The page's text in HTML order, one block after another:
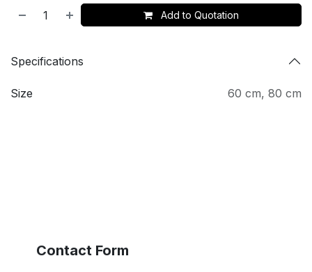
Add to Quotation
Specifications
Size 60 cm, 80 cm
Contact Form